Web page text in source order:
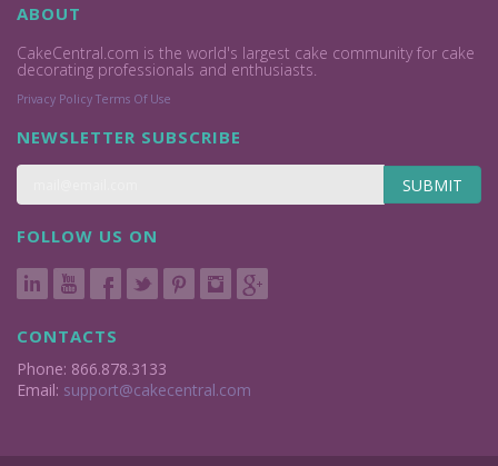
ABOUT
CakeCentral.com is the world's largest cake community for cake
decorating professionals and enthusiasts.
Privacy Policy Terms Of Use
NEWSLETTER SUBSCRIBE
SUBMIT
FOLLOW US ON
CONTACTS
Phone: 866.878.3133
Email: support@cakecentral.com